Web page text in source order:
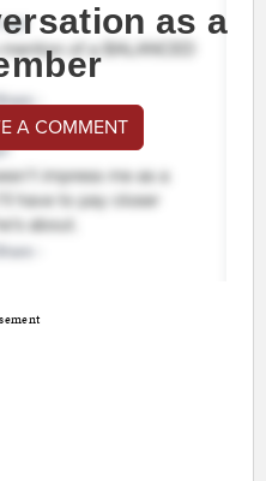
as a
A COMMENT